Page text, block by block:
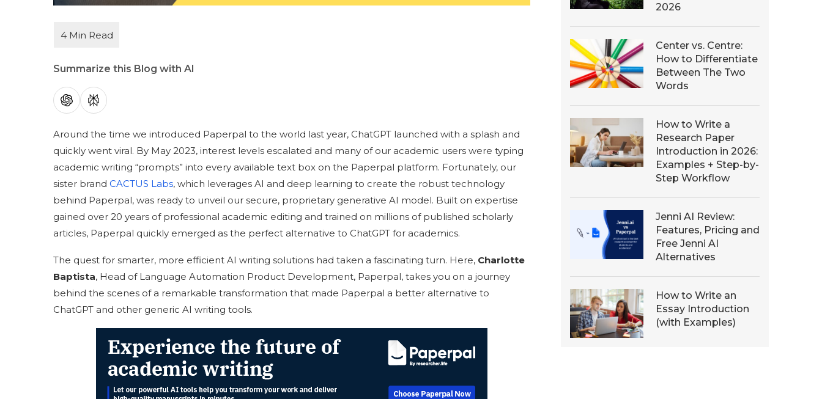
Summarize this Blog with AI
Around the time we introduced Paperpal to the world last year, ChatGPT launched with a splash and
quickly went viral. By May 2023, interest levels escalated and many of our academic users were typing
academic writing “prompts” into every available text box on the Paperpal platform. Fortunately, our
sister brand CACTUS Labs, which leverages AI and deep learning to create the robust technology
behind Paperpal, was ready to unveil our secure, proprietary generative AI model. Built on expertise
gained over 20 years of professional academic editing and trained on millions of published scholarly
articles, Paperpal quickly emerged as the perfect alternative to ChatGPT for academics.
The quest for smarter, more efficient AI writing solutions had taken a fascinating turn. Here, Charlotte
Baptista, Head of Language Automation Product Development, Paperpal, takes you on a journey
behind the scenes of a remarkable transformation that made Paperpal a better alternative to
ChatGPT and other generic AI writing tools.
2026
Center vs. Centre:
How to Differentiate
Between The Two
Words
How to Write a
Research Paper
Introduction in 2026:
Examples + Step-by-
Step Workflow
Jenni AI Review:
Features, Pricing and
Free Jenni AI
Alternatives
How to Write an
Essay Introduction
(with Examples)